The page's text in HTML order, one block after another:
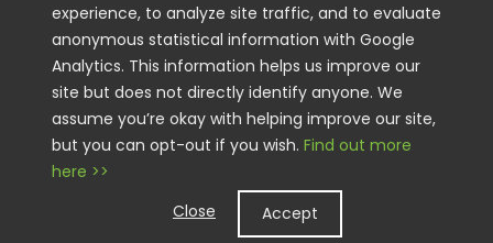
ADD TO CART
experience, to analyze site traffic, and to evaluate
anonymous statistical information with Google
Analytics. This information helps us improve our
site but does not directly identify anyone. We
assume you’re okay with helping improve our site,
but you can opt-out if you wish. Find out more
here >>
Close
Accept